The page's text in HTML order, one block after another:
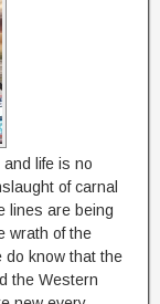
life is no
of carnal
lines are being
wrath of the
do know that the
the Western